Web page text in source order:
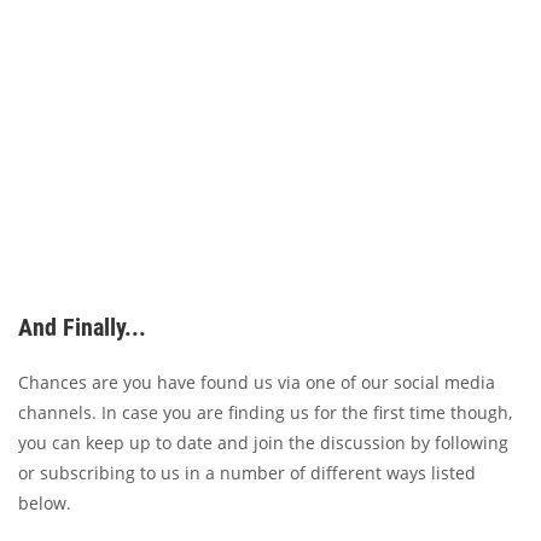
And Finally...
Chances are you have found us via one of our social media
channels. In case you are finding us for the first time though,
you can keep up to date and join the discussion by following
or subscribing to us in a number of different ways listed
below.